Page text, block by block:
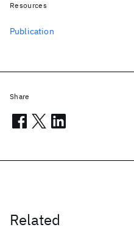
Related
Resources
Publication
Share